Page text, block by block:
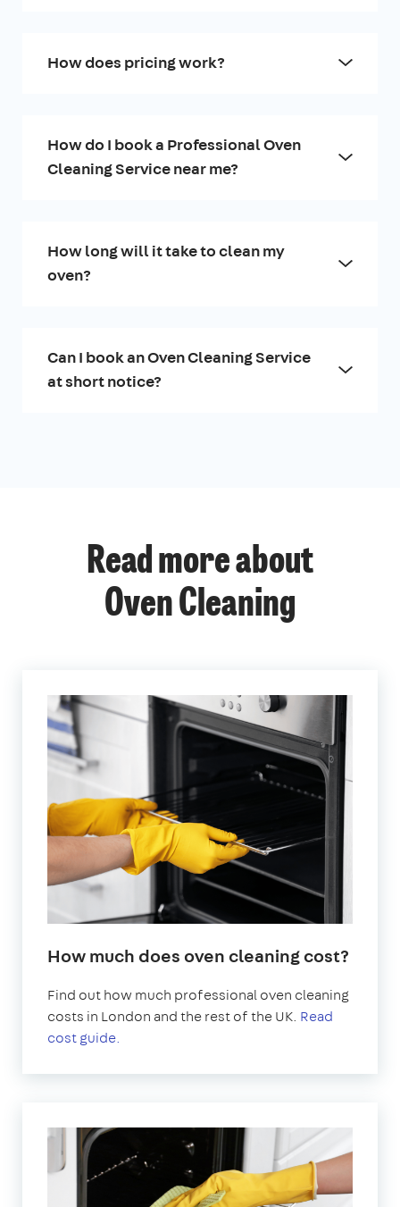
How does pricing work?
How do I book a Professional Oven
Cleaning Service near me?
How long will it take to clean my
oven?
Can I book an Oven Cleaning Service
at short notice?
Read more about
Oven Cleaning
How much does oven cleaning cost?
Find out how much professional oven cleaning
costs in London and the rest of the UK. Read
cost guide.